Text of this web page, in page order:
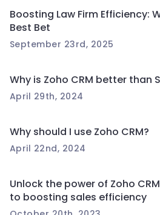
Boosting Law Firm Efficiency:
Best Bet
September 23rd, 2025
Why is Zoho CRM better than
April 29th, 2024
Why should I use Zoho CRM?
April 22nd, 2024
Unlock the power of Zoho
to boosting sales efficiency